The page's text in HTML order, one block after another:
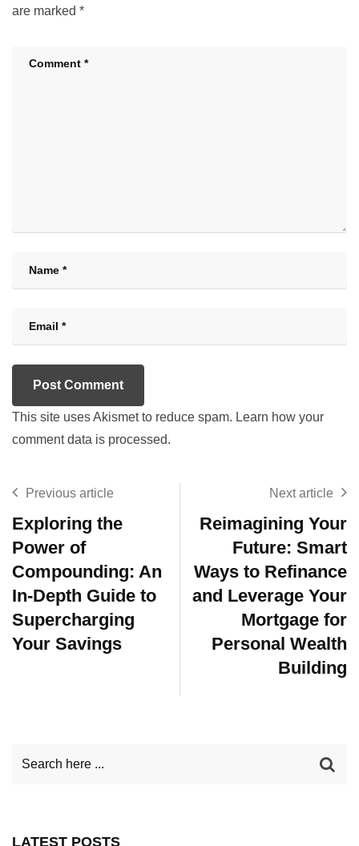
are marked *
This site uses Akismet to reduce spam. Learn how your
comment data is processed.
Previous article
Exploring the
Power of
Compounding: An
In-Depth Guide to
Supercharging
Your Savings
Next article
Reimagining Your
Future: Smart
Ways to Refinance
and Leverage Your
Mortgage for
Personal Wealth
Building
LATEST POSTS